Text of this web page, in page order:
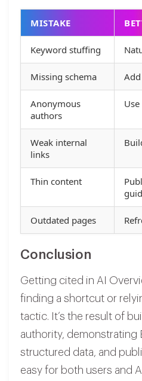
MISTAKE
Keyword stuffing
Missing schema
Anonymous
authors
Weak internal
links
Thin content
Outdated pages
Conclusion
Getting cited in AI
finding a shortcut or
tactic. It’s the result of
authority, demonstrating
structured data, and
easy for both users and